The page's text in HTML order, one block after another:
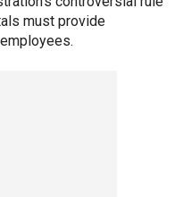
must provide